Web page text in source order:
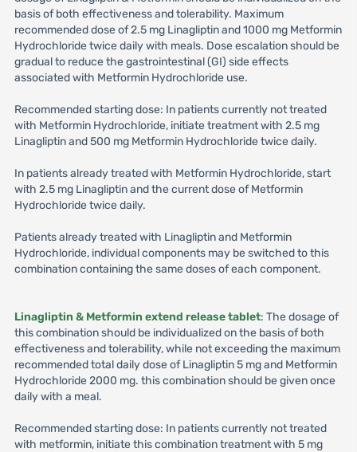
basis of both effectiveness and tolerability. Maximum
recommended dose of 2.5 mg Linagliptin and 1000 mg Metformin
Hydrochloride twice daily with meals. Dose escalation should be
gradual to reduce the gastrointestinal (GI) side effects
associated with Metformin Hydrochloride use.
Recommended starting dose: In patients currently not treated
with Metformin Hydrochloride, initiate treatment with 2.5 mg
Linagliptin and 500 mg Metformin Hydrochloride twice daily.
In patients already treated with Metformin Hydrochloride, start
with 2.5 mg Linagliptin and the current dose of Metformin
Hydrochloride twice daily.
Patients already treated with Linagliptin and Metformin
Hydrochloride, individual components may be switched to this
combination containing the same doses of each component.
Linagliptin & Metformin extend release tablet: The dosage of
this combination should be individualized on the basis of both
effectiveness and tolerability, while not exceeding the maximum
recommended total daily dose of Linagliptin 5 mg and Metformin
Hydrochloride 2000 mg. this combination should be given once
daily with a meal.
Recommended starting dose: In patients currently not treated
with metformin, initiate this combination treatment with 5 mg